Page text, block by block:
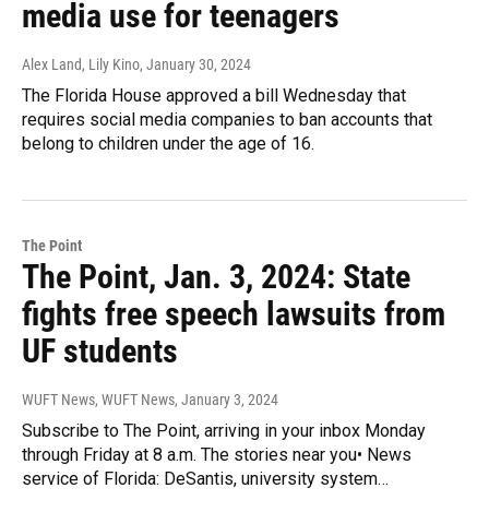
media use for teenagers
Alex Land, Lily Kino, January 30, 2024
The Florida House approved a bill Wednesday that
requires social media companies to ban accounts that
belong to children under the age of 16.
The Point
The Point, Jan. 3, 2024: State
fights free speech lawsuits from
UF students
WUFT News, WUFT News, January 3, 2024
Subscribe to The Point, arriving in your inbox Monday
through Friday at 8 a.m. The stories near you• News
service of Florida: DeSantis, university system…